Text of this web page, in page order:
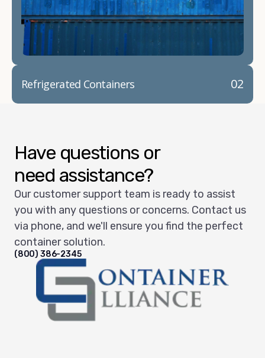
02
Refrigerated Containers
Have questions or
need assistance?
Our customer support team is ready to assist
you with any questions or concerns. Contact us
via phone, and we'll ensure you find the perfect
container solution.
(800) 386-2345